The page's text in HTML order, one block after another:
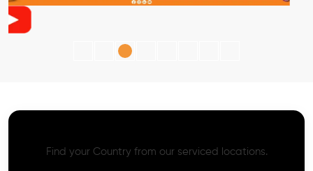
Find your Country from our serviced locations.